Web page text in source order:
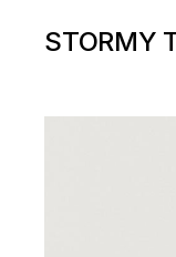
STORMY